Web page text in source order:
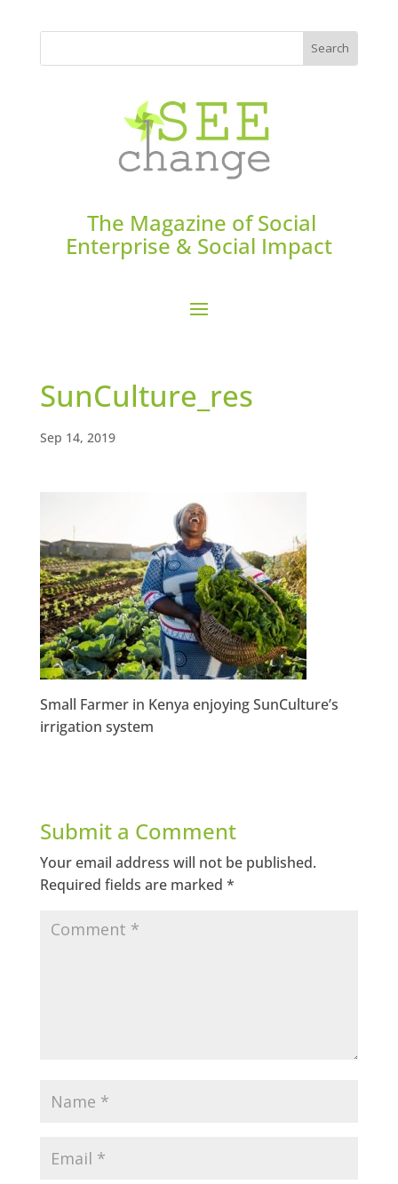
The Magazine of Social
Enterprise & Social Impact
SunCulture_res
Sep 14, 2019
Small Farmer in Kenya enjoying SunCulture’s
irrigation system
Submit a Comment
Your email address will not be published.
Required fields are marked *